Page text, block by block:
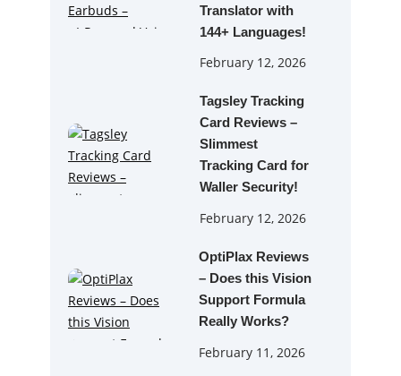
Translator with
144+ Languages!
February 12, 2026
Tagsley Tracking
Card Reviews –
Slimmest
Tracking Card for
Waller Security!
February 12, 2026
OptiPlax Reviews
– Does this Vision
Support Formula
Really Works?
February 11, 2026